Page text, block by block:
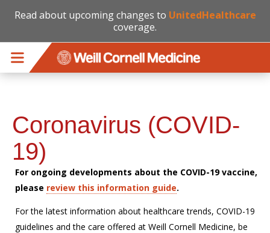
Read about upcoming changes to UnitedHealthcare
coverage.
Coronavirus (COVID-
19)
For ongoing developments about the COVID-19 vaccine,
please review this information guide.
For the latest information about healthcare trends, COVID-19
guidelines and the care offered at Weill Cornell Medicine, be